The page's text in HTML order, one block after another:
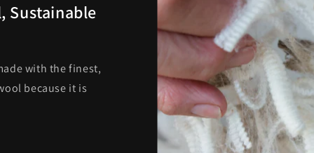
Sustainable
with the finest,
because it is